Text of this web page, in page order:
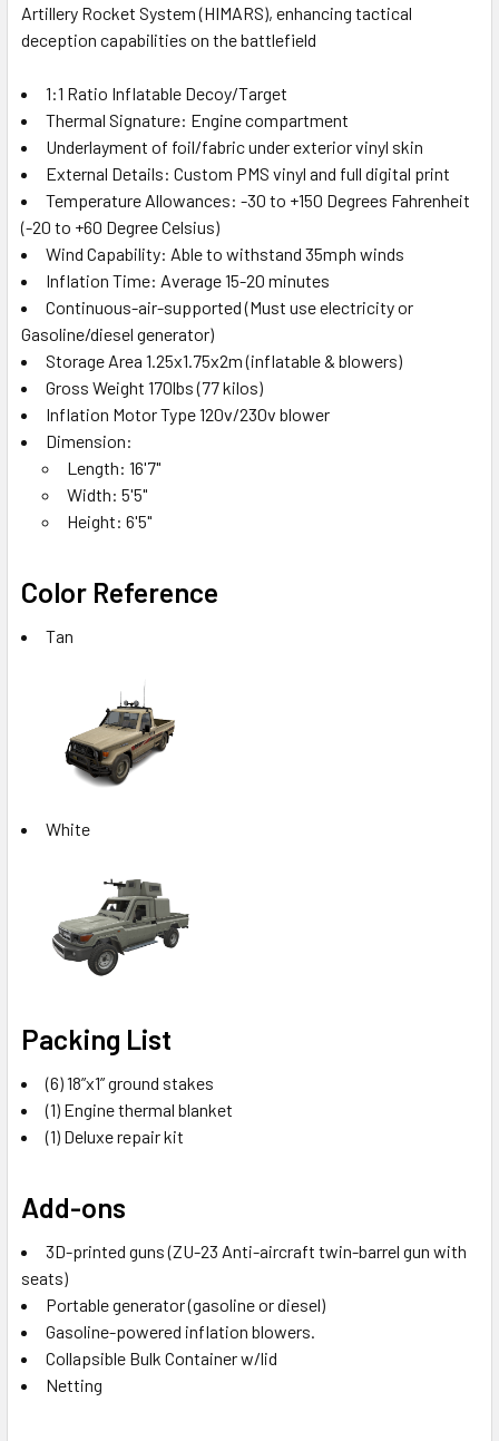
Artillery Rocket System (HIMARS), enhancing tactical
deception capabilities on the battlefield
1:1 Ratio Inflatable Decoy/Target
Thermal Signature: Engine compartment
Underlayment of foil/fabric under exterior vinyl skin
External Details: Custom PMS vinyl and full digital print
Temperature Allowances: -30 to +150 Degrees Fahrenheit
(-20 to +60 Degree Celsius)
Wind Capability: Able to withstand 35mph winds
Inflation Time: Average 15-20 minutes
Continuous-air-supported (Must use electricity or
Gasoline/diesel generator)
Storage Area 1.25x1.75x2m (inflatable & blowers)
Gross Weight 170lbs (77 kilos)
Inflation Motor Type 120v/230v blower
Dimension:
Length: 16'7"
Width: 5'5"
Height: 6'5"
Color Reference
Tan
White
Packing List
(6) 18”x1” ground stakes
(1) Engine thermal blanket
(1) Deluxe repair kit
Add-ons
3D-printed guns (ZU-23 Anti-aircraft twin-barrel gun with
seats)
Portable generator (gasoline or diesel)
Gasoline-powered inflation blowers.
Collapsible Bulk Container w/lid
Netting